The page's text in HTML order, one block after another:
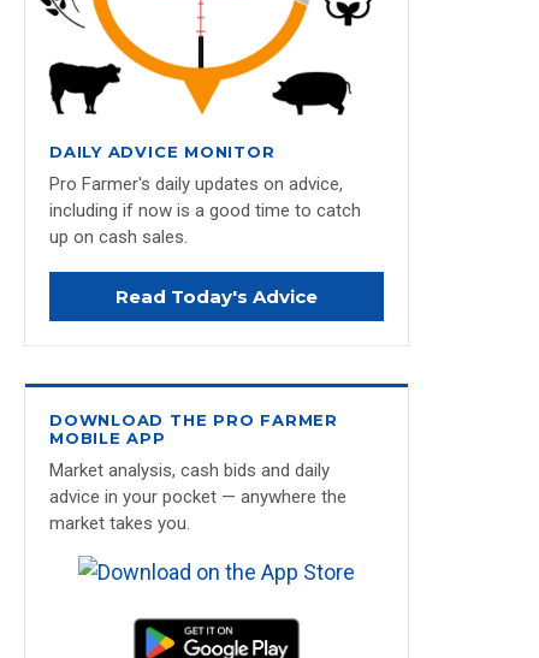
DAILY ADVICE MONITOR
Pro Farmer's daily updates on advice,
including if now is a good time to catch
up on cash sales.
Read Today's Advice
DOWNLOAD THE PRO FARMER
MOBILE APP
Market analysis, cash bids and daily
advice in your pocket — anywhere the
market takes you.